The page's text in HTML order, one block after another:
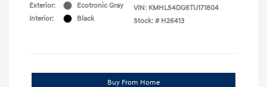
Exterior:
Ecotronic Gray
Interior:
Black
VIN: KMHLS4DG6TU171804
Stock: # H26413
Buy From Home